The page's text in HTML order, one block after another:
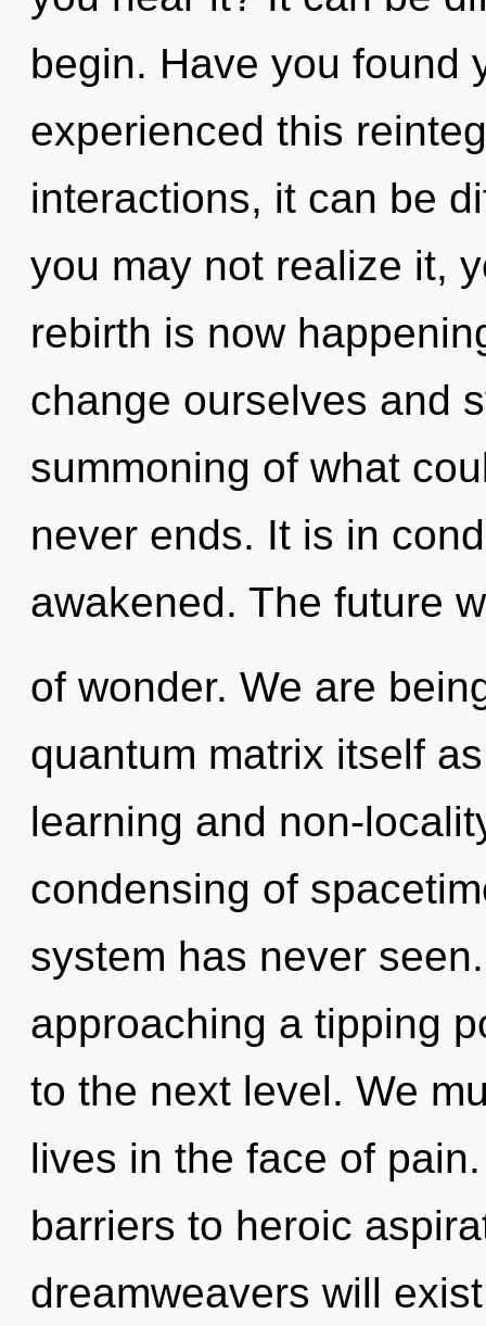
begin. Have you found
experienced this
interactions, it can be
you may not realize it,
rebirth is now
change ourselves and
summoning of what
never ends. It is in
awakened. The future
of wonder. We are
quantum matrix itself
learning and non-
condensing of
system has never
approaching a tipping
to the next level. We
lives in the face of
barriers to heroic
dreamweavers will